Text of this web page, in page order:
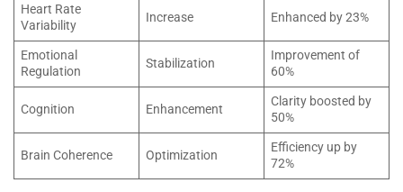
Heart Rate
Variability
Increase Enhanced by 23%
Emotional
Regulation
Stabilization
Improvement of
60%
Cognition Enhancement
Clarity boosted by
50%
Brain Coherence Optimization
Efficiency up by
72%